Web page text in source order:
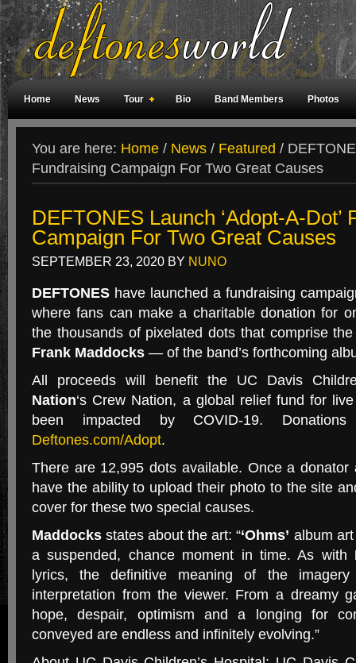
Home News Tour Bio Band Members Photos
You are here: Home / News / Featured /
Fundraising Campaign For Two Great Causes
DEFTONES Launch ‘Adopt-A-Dot’
Campaign For Two Great Causes
SEPTEMBER 23, 2020 BY NUNO
DEFTONES have launched a fundraising
where fans can make a charitable donation for
the thousands of pixelated dots that comprise
Frank Maddocks — of the band’s forthcoming
All proceeds will benefit the UC Davis
Nation‘s Crew Nation, a global relief fund for
been impacted by COVID-19.
Deftones.com/Adopt.
There are 12,995 dots available. Once a donator
have the ability to upload their photo to the site
cover for these two special causes.
Maddocks states about the art: “‘Ohms’ album
a suspended, chance moment in time. As with
lyrics, the definitive meaning of the
interpretation from the viewer. From a dreamy
hope, despair, optimism and a longing for
conveyed are endless and infinitely evolving.”